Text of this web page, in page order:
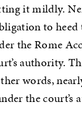
it mildly.
to
the Rome
authority.
words,
the court’s